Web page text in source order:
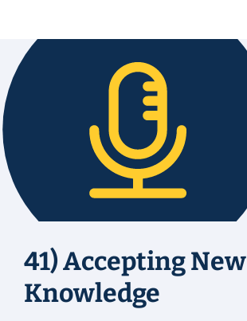
41) Accepting New
Knowledge